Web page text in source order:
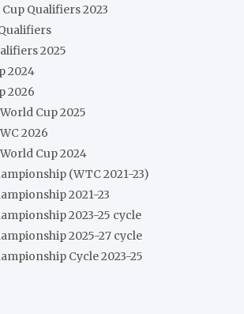
Qualifiers 2023
2025
2024
2026
Cup 2025
2026
Cup 2024
(WTC 2021-23)
2021-23
2023-25 cycle
2025-27 cycle
Cycle 2023-25